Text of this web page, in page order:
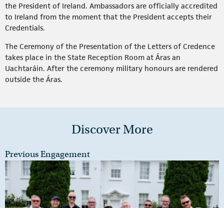
the President of Ireland. Ambassadors are officially accredited
to Ireland from the moment that the President accepts their
Credentials.
The Ceremony of the Presentation of the Letters of Credence
takes place in the State Reception Room at Áras an
Uachtaráin. After the ceremony military honours are rendered
outside the Áras.
Discover More
Previous Engagement